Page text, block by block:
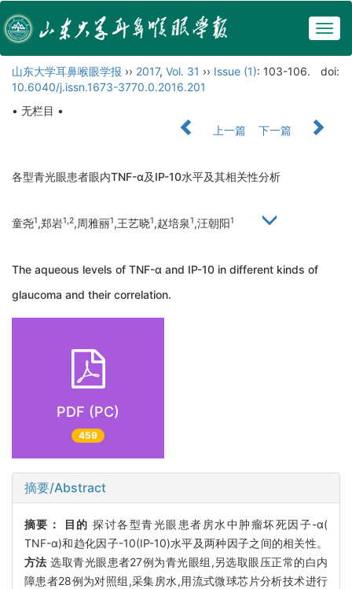
山东大学耳鼻喉眼学报 ›› 2017, Vol. 31 ›› Issue (1): 103-106.
doi:
10.6040/j.issn.1673-3770.0.2016.201
• 无栏目 •
上一篇
下一篇
各型青光眼患者眼内TNF-α及IP-10水平及其相关性分析
童尧1,郑岩1,2,周雅丽1,王艺晓1,赵培泉1,汪朝阳1
The aqueous levels of TNF-α and IP-10 in different kinds of
glaucoma and their correlation.
PDF (PC)
459
摘要/Abstract
摘要： 目的 探讨各型青光眼患者房水中肿瘤坏死因子-α(
TNF-α)和趋化因子-10(IP-10)水平及两种因子之间的相关性。
方法 选取青光眼患者27例为青光眼组,另选取眼压正常的白内
障患者28例为对照组,采集房水,用流式微球芯片分析技术进行